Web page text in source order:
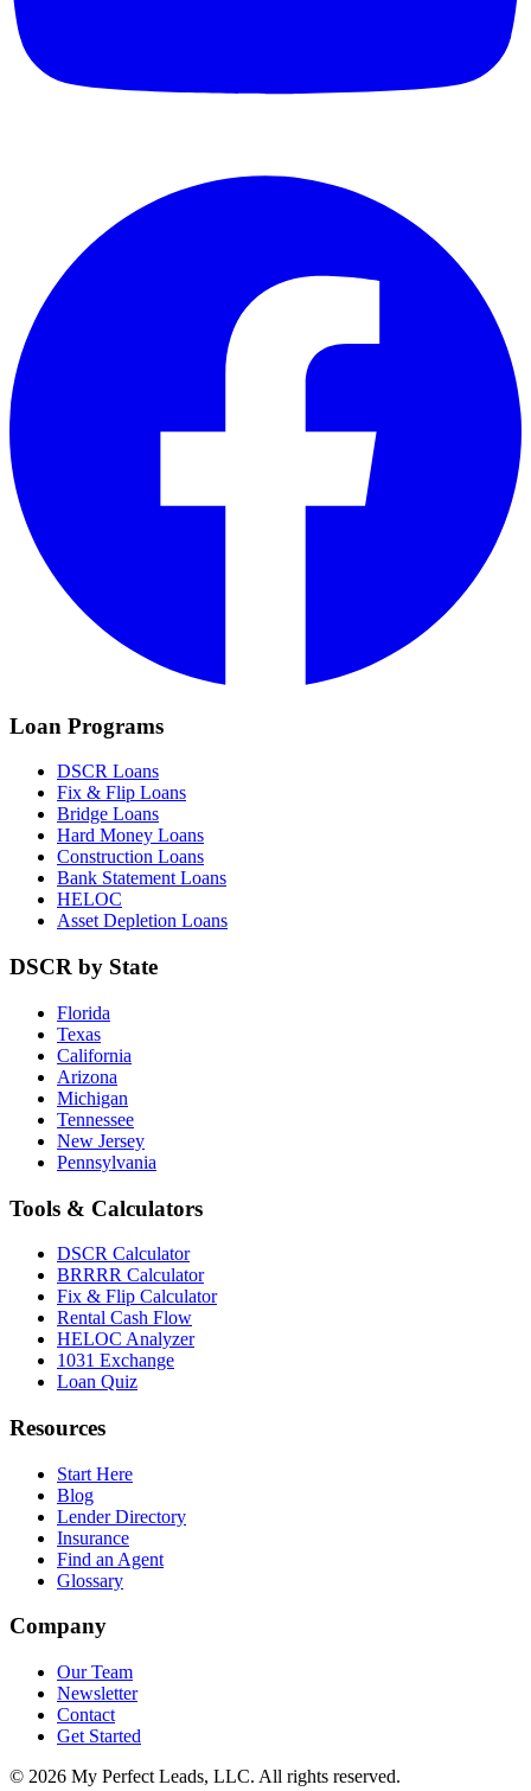
Loan Programs
DSCR Loans
Fix & Flip Loans
Bridge Loans
Hard Money Loans
Construction Loans
Bank Statement Loans
HELOC
Asset Depletion Loans
DSCR by State
Florida
Texas
California
Arizona
Michigan
Tennessee
New Jersey
Pennsylvania
Tools & Calculators
DSCR Calculator
BRRRR Calculator
Fix & Flip Calculator
Rental Cash Flow
HELOC Analyzer
1031 Exchange
Loan Quiz
Resources
Start Here
Blog
Lender Directory
Insurance
Find an Agent
Glossary
Company
Our Team
Newsletter
Contact
Get Started
© 2026 My Perfect Leads, LLC. All rights reserved.